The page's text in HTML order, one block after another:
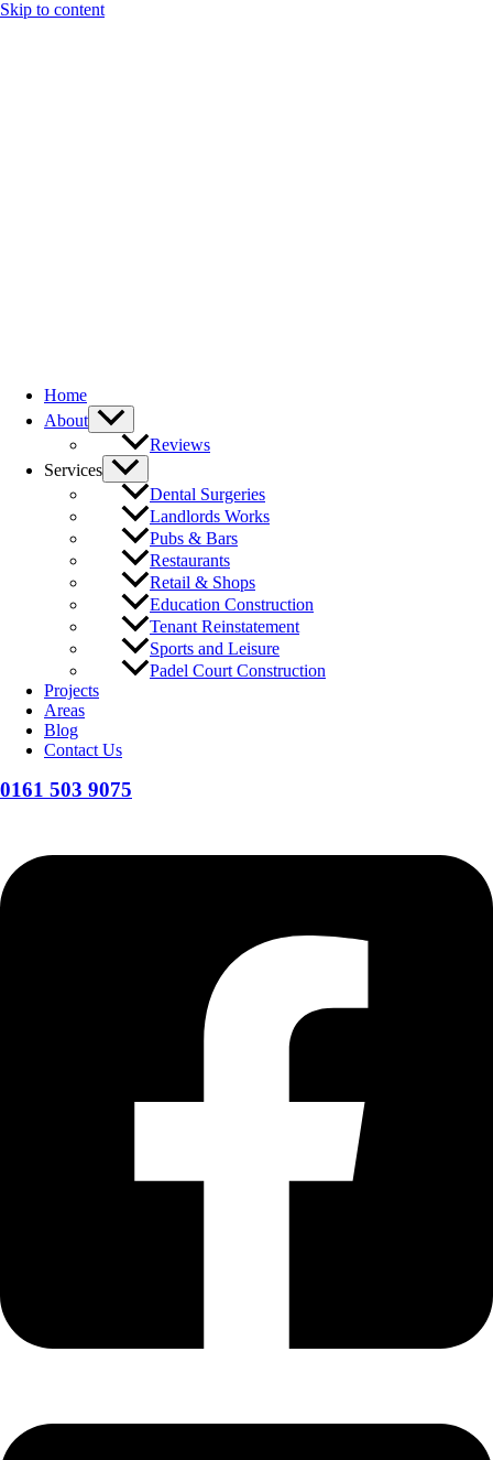
Skip to content
Home
About
Reviews
Services
Dental Surgeries
Landlords Works
Pubs & Bars
Restaurants
Retail & Shops
Education Construction
Tenant Reinstatement
Sports and Leisure
Padel Court Construction
Projects
Areas
Blog
Contact Us
0161 503 9075